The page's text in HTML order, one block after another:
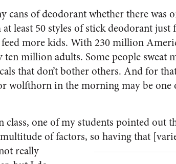
cans of deodorant whether there was
least 50 styles of stick deodorant just
more kids. With 230 million
million adults. Some people sweat
that don’t bother others. And for
wolfthorn in the morning may be
one of my students pointed out
of factors, so having that
really